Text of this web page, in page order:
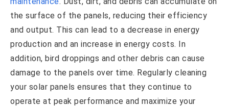
the surface of the panels, reducing their efficiency
and output. This can lead to a decrease in energy
production and an increase in energy costs. In
addition, bird droppings and other debris can cause
damage to the panels over time. Regularly cleaning
your solar panels ensures that they continue to
operate at peak performance and maximize your